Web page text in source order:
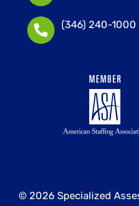
(346) 240-1000
© 2026 Specialized